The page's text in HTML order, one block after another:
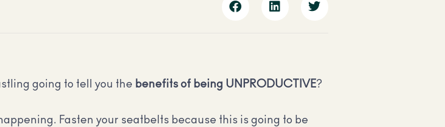
going to tell you the benefits of being UNPRODUCTIVE?
Fasten your seatbelts because this is going to be